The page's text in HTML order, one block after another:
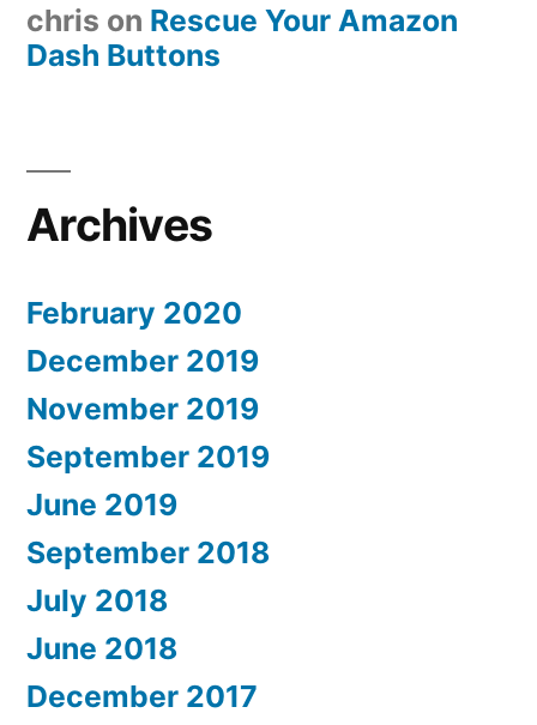
chris on Rescue Your Amazon
Dash Buttons
Archives
February 2020
December 2019
November 2019
September 2019
June 2019
September 2018
July 2018
June 2018
December 2017